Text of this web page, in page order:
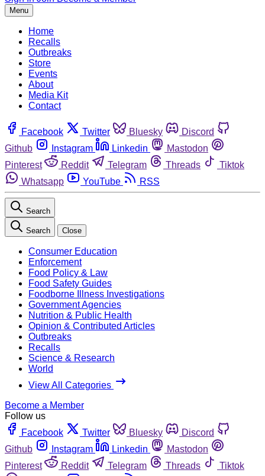
Menu
Home
Recalls
Outbreaks
Store
Events
About
Media Kit
Contact
Facebook Twitter Bluesky
Discord
Github
Instagram Linkedin
Mastodon
Pinterest
Reddit Telegram Threads
Tiktok
Whatsapp
YouTube RSS
Search
Search Close
Consumer Education
Enforcement
Food Policy & Law
Food Safety Guides
Foodborne Illness Investigations
Government Agencies
Nutrition & Public Health
Opinion & Contributed Articles
Outbreaks
Recalls
Science & Research
World
View All Categories
Become a Member
Follow us
Facebook
Twitter Bluesky
Discord
Github
Instagram Linkedin
Mastodon
Pinterest
Reddit Telegram Threads
Tiktok